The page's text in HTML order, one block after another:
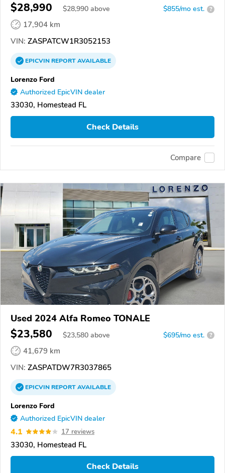
$28,990 $28,990 above $855/mo est. ?
17,904 km
VIN: ZASPATCW1R3052153
EPICVINREPORTAVAILABLE
Lorenzo Ford
Authorized EpicVIN dealer
33030, Homestead FL
Check Details
Compare
Used 2024 Alfa Romeo TONALE
$23,580 $23,580 above $695/mo est. ?
41,679 km
VIN: ZASPATDW7R3037865
EPICVINREPORTAVAILABLE
Lorenzo Ford
Authorized EpicVIN dealer
4.1 17 reviews
33030, Homestead FL
Check Details